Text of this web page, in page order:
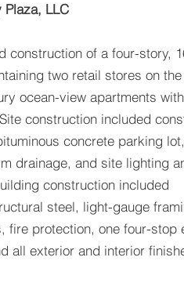
Plaza, LLC
construction of a four-story,
two retail stores on
ocean-view apartments
construction included
concrete parking
drainage, and site lighting
construction included
steel, light-gauge
fire protection, one four-stop
all exterior and interior